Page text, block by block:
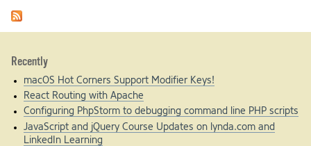
Recently
macOS Hot Corners Support Modifier Keys!
React Routing with Apache
Configuring PhpStorm to debugging command line PHP scripts
JavaScript and jQuery Course Updates on lynda.com and
LinkedIn Learning